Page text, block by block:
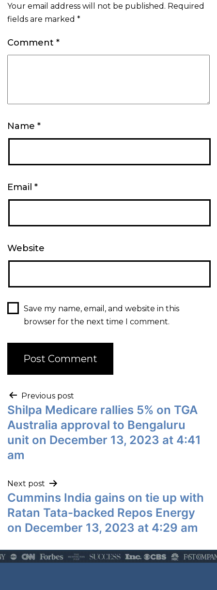
Your email address will not be published. Required
fields are marked *
Comment *
Name *
Email *
Website
Save my name, email, and website in this
browser for the next time I comment.
Previous post
Shilpa Medicare rallies 5% on TGA
Australia approval to Bengaluru
unit on December 13, 2023 at 4:41
am
Next post
Cummins India gains on tie up with
Ratan Tata-backed Repos Energy
on December 13, 2023 at 4:29 am